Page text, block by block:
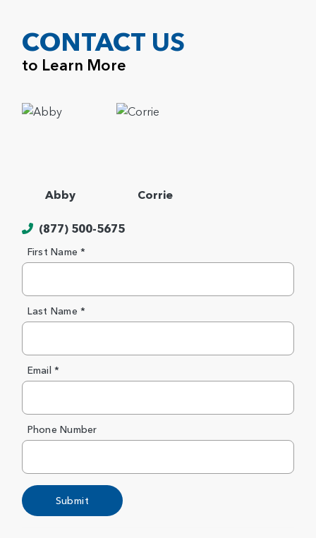
CONTACT US
to Learn More
Abby Corrie
(877) 500-5675
First Name *
Last Name *
Email *
Phone Number
Submit